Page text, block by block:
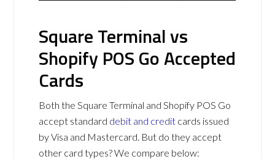
Square Terminal vs
Shopify POS Go Accepted
Cards
Both the Square Terminal and Shopify POS Go
accept standard debit and credit cards issued
by Visa and Mastercard. But do they accept
other card types? We compare below: